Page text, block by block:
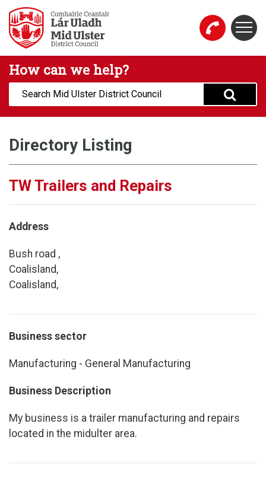
Skip to main content
Mid Ulster District Council Website
How can we help?
Search:
Directory Listing
TW Trailers and Repairs
Address
Bush road ,
Coalisland,
Coalisland,
Business sector
Manufacturing - General Manufacturing
Business Description
My business is a trailer manufacturing and repairs
located in the midulter area.